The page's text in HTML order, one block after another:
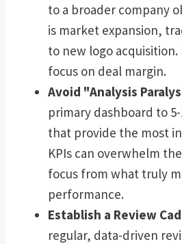
to a broader company
is market expansion,
to new logo
focus on deal margin.
Avoid "Analysis
primary dashboard to
that provide the most
KPIs can overwhelm
focus from what truly
performance.
Establish a Review
regular, data-driven